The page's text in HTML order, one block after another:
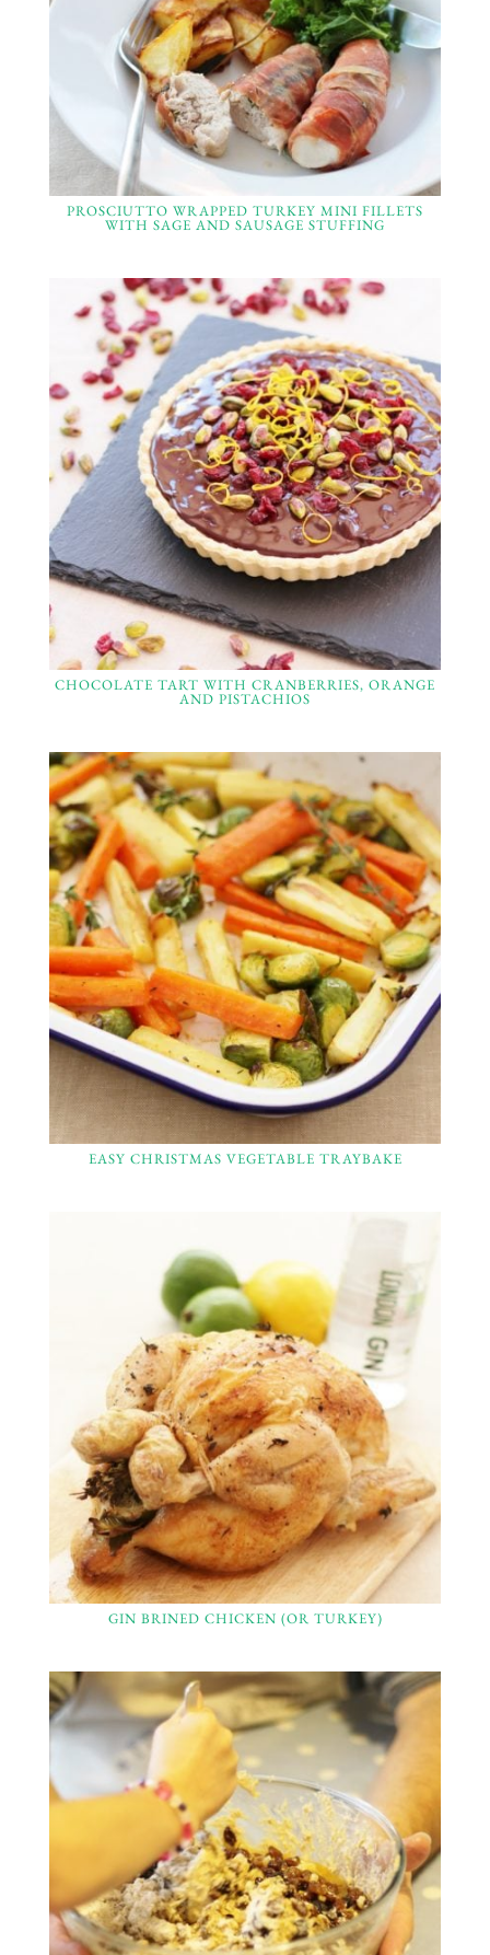
PROSCIUTTO WRAPPED TURKEY MINI FILLETS
WITH SAGE AND SAUSAGE STUFFING
CHOCOLATE TART WITH CRANBERRIES, ORANGE
AND PISTACHIOS
EASY CHRISTMAS VEGETABLE TRAYBAKE
GIN BRINED CHICKEN (OR TURKEY)